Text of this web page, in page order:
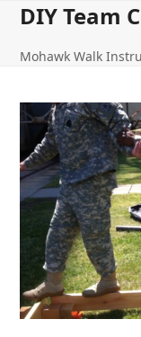
Skip
content
DIY Team
Open
Close
Mohawk Walk